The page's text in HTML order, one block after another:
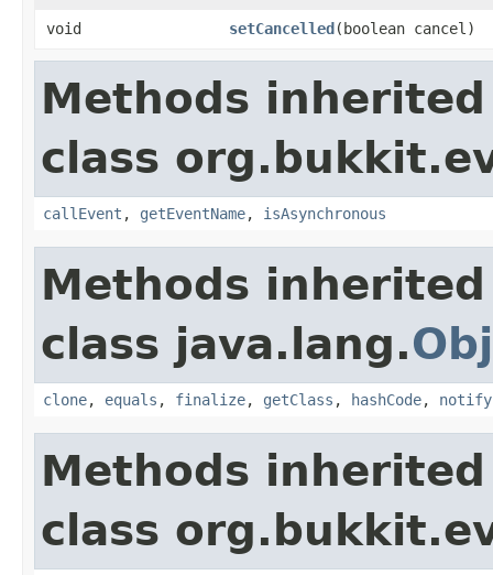
void setCancelled ​(boolean cancel)
Methods
class
callEvent , getEventName, isAsynchronous
Methods
class java.lang.
clone, equals , finalize, getClass , hashCode, notify
Methods
class